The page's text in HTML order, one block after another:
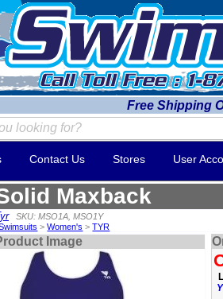
Free Shipping
Contact Us Stores User
Maxback
SKU: MSO1A, MSO1Y
>Women's >TYR
Image